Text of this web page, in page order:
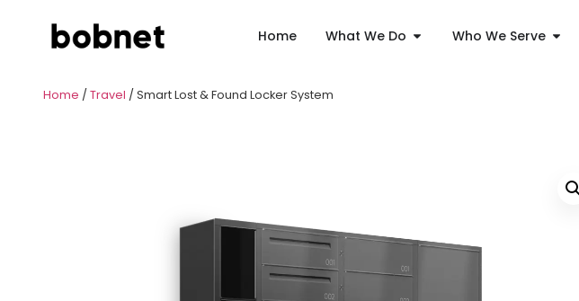
Home What We Do Who We Serve
Home / Travel / Smart Lost & Found Locker System